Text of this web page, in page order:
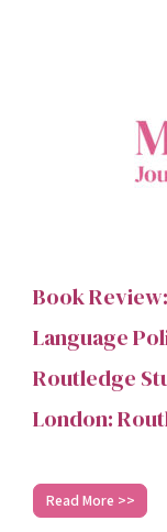
Book
Language
Routledge
London:
Read More >>